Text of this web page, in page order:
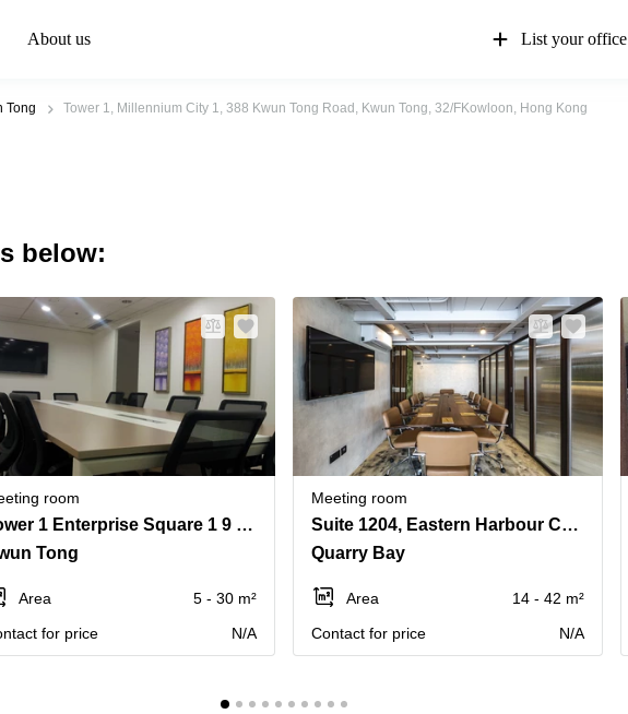
About us List your office
Tong Tower 1, Millennium City 1, 388 Kwun Tong Road, Kwun Tong, 32/FKowloon, Hong Kong
below:
room
Tower 1 Enterprise Square 1 9 Sheung Yuet Road Kowloon Bay
Tong
Area
5 - 30 m²
for price
N/A
Meeting room
Suite 1204, Eastern Harbour Centre, 28 Hoi Chak Street
Quarry Bay
Area
14 - 42 m²
Contact for price
N/A